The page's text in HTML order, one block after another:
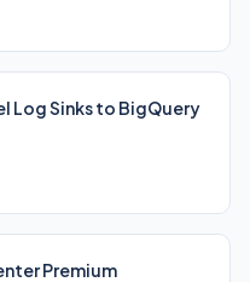
Log Sinks to BigQuery
Premium